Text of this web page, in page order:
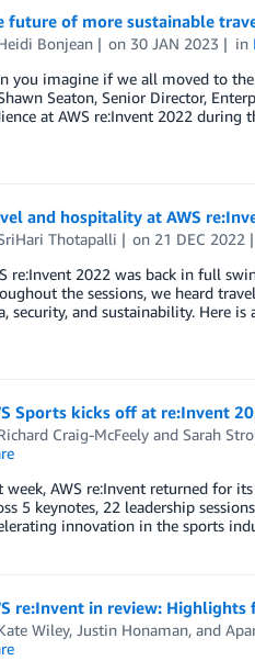
future of more sustainable
Bonjean on 30 JAN 2023 in
you imagine if we all moved to
Seaton, Senior Director,
at AWS re:Invent 2022
and hospitality at AWS
Thotapalli on 21 DEC 2022
re:Invent 2022 was back in full
the sessions, we heard
security, and sustainability. Here
Sports kicks off at re:Invent
Craig-McFeelyand Sarah
week, AWS re:Invent returned for
5 keynotes, 22 leadership
innovation in the sports
re:Invent in review: Highlights
Wiley, Justin Honaman, and